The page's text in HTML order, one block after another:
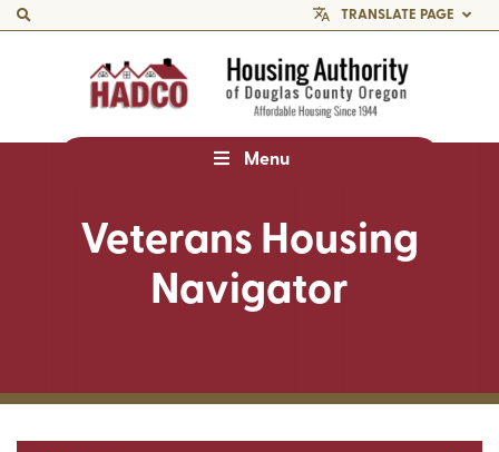
TRANSLATE PAGE
Menu
Veterans Housing
Navigator